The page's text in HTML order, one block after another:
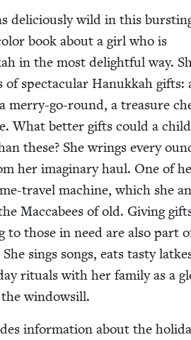
deli­cious­ly wild in this
book about a girl who is
in the most delight­ful way.
of spec­tac­u­lar Hanukkah gifts:
mer­ry-go-round, a trea­sure
What bet­ter gifts could a child
these? She wrings every
her imag­i­nary haul. One of
trav­el machine, which she
Mac­cabees of old. Giv­ing
to those in need are also part
sings songs, eats tasty
rit­u­als with her fam­i­ly as a
windowsill.
infor­ma­tion about the